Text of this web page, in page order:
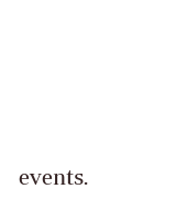
events.